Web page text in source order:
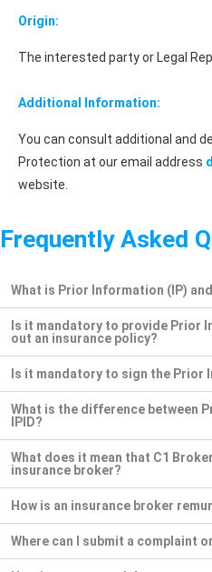
Origin:
The interested party or Legal
Additional Information:
You can consult additional and
Protection at our email address
website.
Frequently Asked
What is Prior Information (IP)
Is it mandatory to provide Prior
out an insurance policy?
Is it mandatory to sign the Prior
What is the difference between
IPID?
What does it mean that C1
insurance broker?
How is an insurance broker
Where can I submit a complaint